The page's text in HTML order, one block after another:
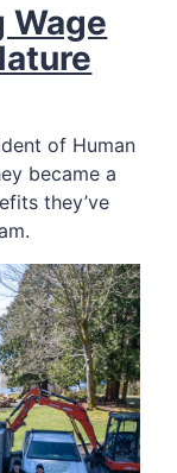
Wage
of Human
became a
they’ve